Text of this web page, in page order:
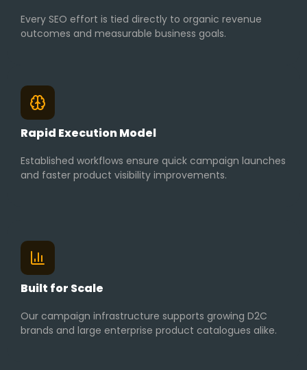
Every SEO effort is tied directly to organic revenue
outcomes and measurable business goals.
Rapid Execution Model
Established workflows ensure quick campaign launches
and faster product visibility improvements.
Built for Scale
Our campaign infrastructure supports growing D2C
brands and large enterprise product catalogues alike.